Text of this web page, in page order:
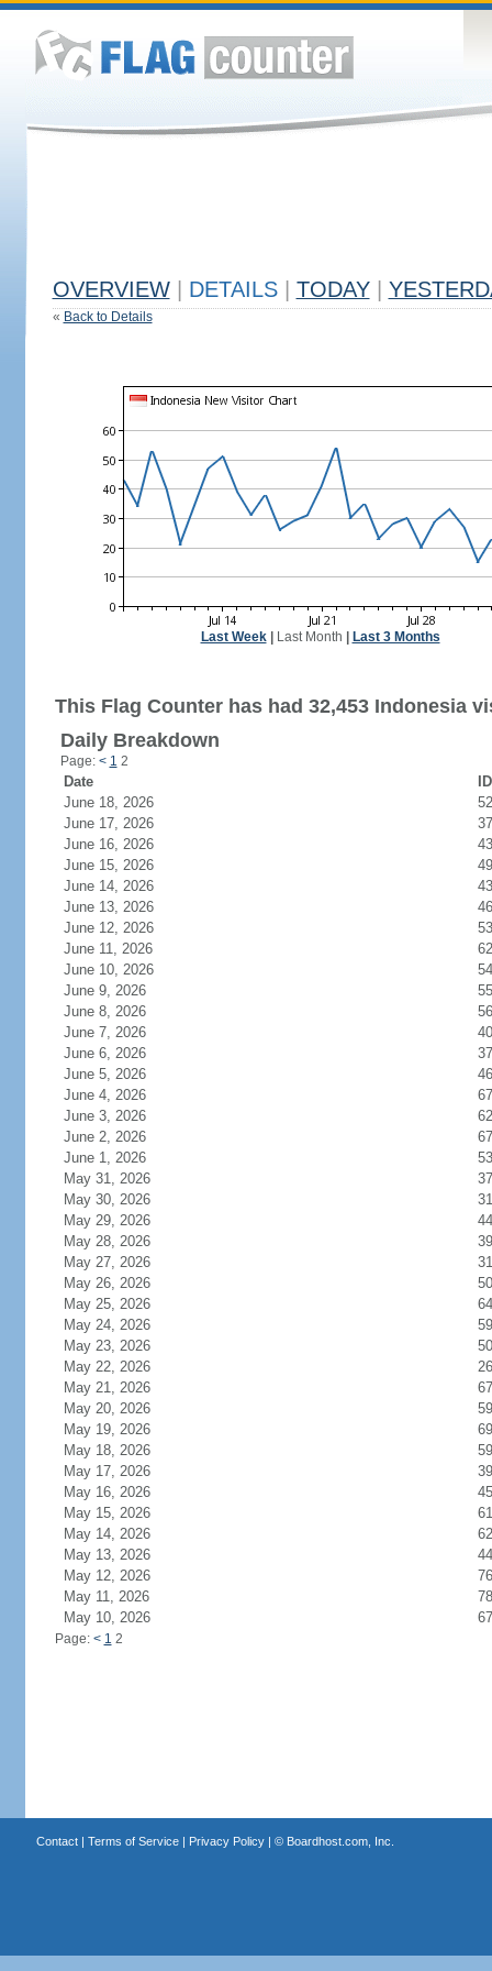
OVERVIEW DETAILS TODAY
« Back to Details
Last Week| Last Month Last 3 Months
This Flag Counter has had 32,453 Indonesia
Daily Breakdown
Page: < 1 2
Date
June 18, 2026
52
June 17, 2026
37
June 16, 2026
43
June 15, 2026
49
June 14, 2026
43
June 13, 2026
46
June 12, 2026
53
June 11, 2026
62
June 10, 2026
54
June 9, 2026
55
June 8, 2026
56
June 7, 2026
40
June 6, 2026
37
June 5, 2026
46
June 4, 2026
67
June 3, 2026
62
June 2, 2026
67
June 1, 2026
53
May 31, 2026
37
May 30, 2026
31
May 29, 2026
44
May 28, 2026
39
May 27, 2026
31
May 26, 2026
50
May 25, 2026
64
May 24, 2026
59
May 23, 2026
50
May 22, 2026
26
May 21, 2026
67
May 20, 2026
59
May 19, 2026
69
May 18, 2026
59
May 17, 2026
39
May 16, 2026
45
May 15, 2026
61
May 14, 2026
62
May 13, 2026
44
May 12, 2026
76
May 11, 2026
78
May 10, 2026
67
Page: < 1 2
Contact| Terms of Service| Privacy Policy| © Boardhost.com, Inc.